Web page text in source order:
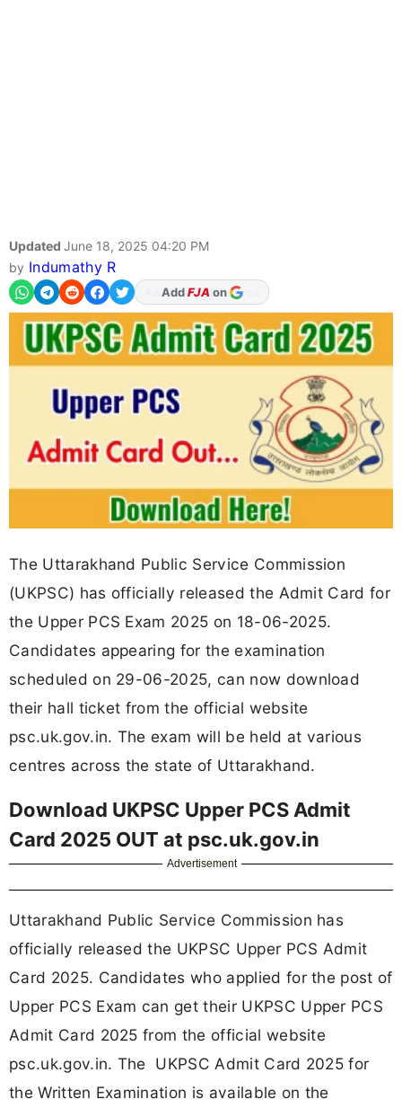
Updated June 18, 2025 04:20 PM
by Indumathy R
AddFJA on
The Uttarakhand Public Service Commission
(UKPSC) has officially released the Admit Card for
the Upper PCS Exam 2025 on 18-06-2025.
Candidates appearing for the examination
scheduled on 29-06-2025, can now download
their hall ticket from the official website
psc.uk.gov.in. The exam will be held at various
centres across the state of Uttarakhand.
Download UKPSC Upper PCS Admit
Card 2025 OUT at psc.uk.gov.in
Advertisement
Uttarakhand Public Service Commission has
officially released the UKPSC Upper PCS Admit
Card 2025. Candidates who applied for the post of
Upper PCS Exam can get their UKPSC Upper PCS
Admit Card 2025 from the official website
psc.uk.gov.in. The UKPSC Admit Card 2025 for
the Written Examination is available on the